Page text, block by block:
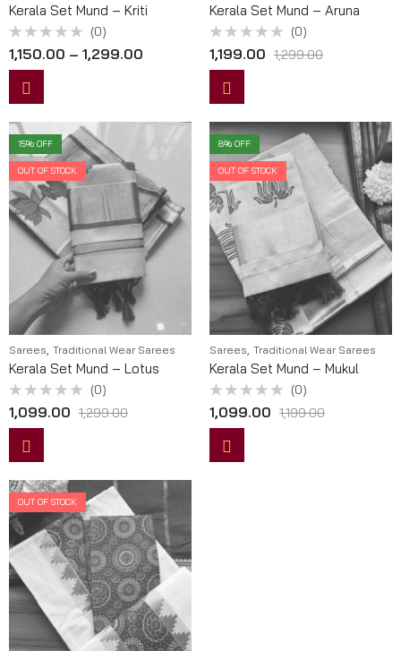
Kerala Set Mund – Kriti
0
out
(0)
1,150.00 – 1,299.00
Kerala Set Mund – Aruna
0
out
(0)
1,199.00 1,299.00
15% OFF
OUT OF STOCK
Sarees, Traditional Wear Sarees
Kerala Set Mund – Lotus
Rated
0
out
(0)
1,099.00 1,299.00
8% OFF
OUT OF STOCK
Sarees, Traditional Wear Sarees
Kerala Set Mund – Mukul
Rated
0
out
(0)
1,099.00 1,199.00
OUT OF STOCK